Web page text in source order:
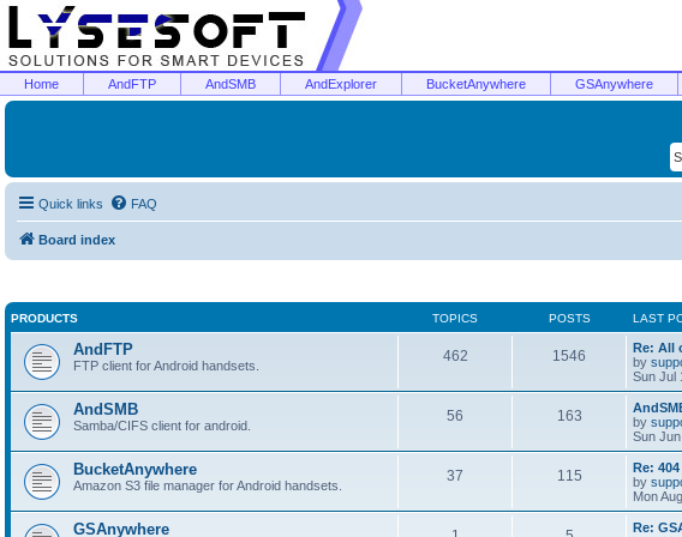
Home AndFTP AndSMB AndExplorer BucketAnywhere GSAnywhere
Quick links FAQ
Board index
PRODUCTS TOPICS POSTS LAST
AndFTP
FTP client for Android handsets.
462 1546
Re: All
by
Sun Jul
AndSMB
Samba/CIFS client for android.
56 163
by
Sun
BucketAnywhere
Amazon S3 file manager for Android handsets.
37 115
Re:
by
Mon
GSAnywhere
Re: